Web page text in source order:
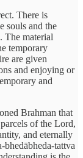
There is
souls and the
The material
temporary
are given
and enjoying or
and
Brahman that
of the Lord,
and eternally
tattva